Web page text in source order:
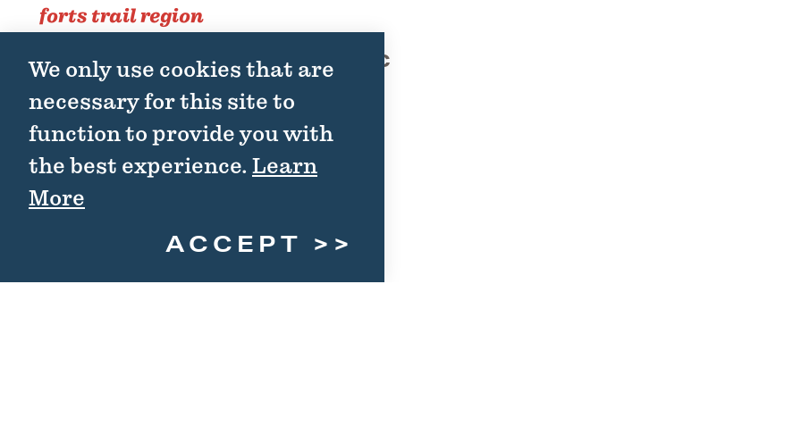
forts trail region
02
Fort Griffin State Historic
1701 N. US Hwy 283
Albany, TX 76430
(325) 762-3592
We only use cookies that are
necessary for this site to
function to provide you with
the best experience. Learn
More
ACCEPT